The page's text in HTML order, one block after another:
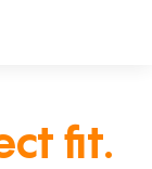
fit.